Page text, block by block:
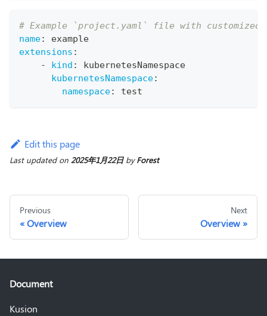
# Example `project.yaml` file with
name:
example
extensions :
-
kind :
kubernetesNamespace
kubernetesNamespace:
namespace: test
Edit this page
Last updatedon 2025年1月22日byForest
Previous
Overview
Next
Overview
Document
Kusion